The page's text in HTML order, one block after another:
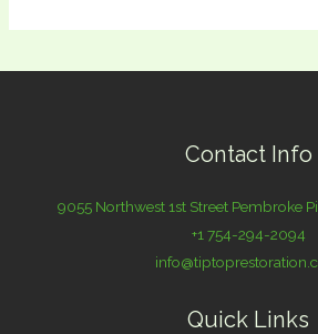
Contact Info
9055 Northwest 1st Street Pembroke
+1 754-294-2094
Quick Links